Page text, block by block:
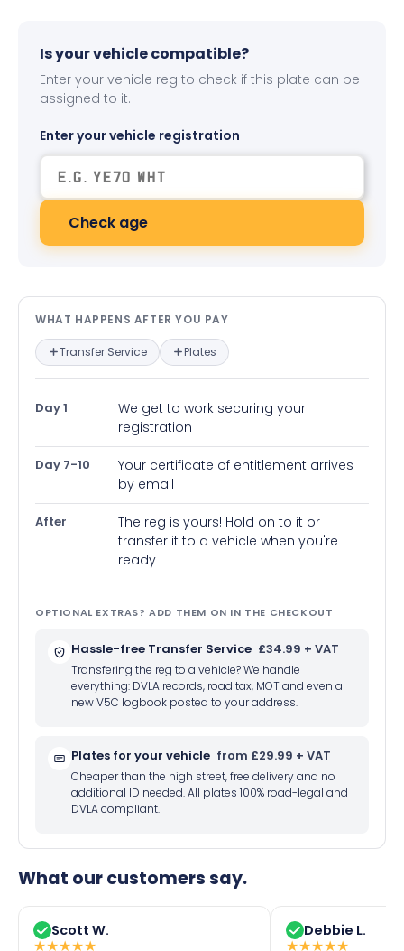
Is your vehicle compatible?
Enter your vehicle reg to check if this plate can be
assigned to it.
Enter your vehicle registration
Check age
What happens after you pay —
WHAT HAPPENS AFTER YOU PAY
Transfer Service Plates
Day 1
We get to work securing your
registration
Day 7-10
Your certificate of entitlement arrives
by email
After
The reg is yours! Hold on to it or
transfer it to a vehicle when you're
ready
OPTIONAL EXTRAS? ADD THEM ON IN THE CHECKOUT
Hassle-free Transfer Service £34.99 + VAT
Transfering the reg to a vehicle? We handle
everything: DVLA records, road tax, MOT and even a
new V5C logbook posted to your address.
Plates for your vehicle from £29.99 + VAT
Cheaper than the high street, free delivery and no
additional ID needed. All plates 100% road-legal and
DVLA compliant.
What our customers say.
Scott W.
★★★★★
Debbie L.
★★★★★